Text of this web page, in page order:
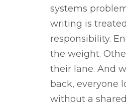
systems
writing is
responsibility.
the weight.
their lane. And
back, everyone
without a